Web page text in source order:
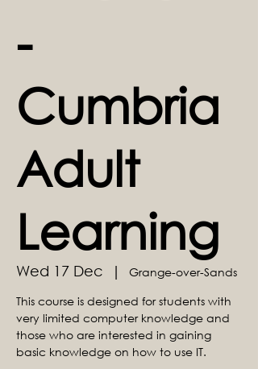
-
Cumbria
Adult
Learning
Wed 17 Dec
  |
Grange-over-Sands
This course is designed for students with
very limited computer knowledge and
those who are interested in gaining
basic knowledge on how to use IT.